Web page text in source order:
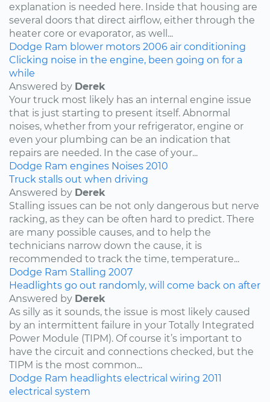
explanation is needed here. Inside that housing are
several doors that direct airflow, either through the
heater core or evaporator, as well...
Dodge Ram blower motors 2006 air conditioning
Clicking noise in the engine, been going on for a
while
Answered by Derek
Your truck most likely has an internal engine issue
that is just starting to present itself. Abnormal
noises, whether from your refrigerator, engine or
even your plumbing can be an indication that
repairs are needed. In the case of your...
Dodge Ram engines Noises 2010
Truck stalls out when driving
Answered by Derek
Stalling issues can be not only dangerous but nerve
racking, as they can be often hard to predict. There
are many possible causes, and to help the
technicians narrow down the cause, it is
recommended to track the time, temperature...
Dodge Ram Stalling 2007
Headlights go out randomly, will come back on after
Answered by Derek
As silly as it sounds, the issue is most likely caused
by an intermittent failure in your Totally Integrated
Power Module (TIPM). Of course it’s important to
have the circuit and connections checked, but the
TIPM is the most common...
Dodge Ram headlights electrical wiring 2011
electrical system